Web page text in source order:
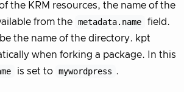
the KRM resources, the name of the
from the metadata.name
field.
the name of the directory. kpt
when forking a package. In this
is set to mywordpress .